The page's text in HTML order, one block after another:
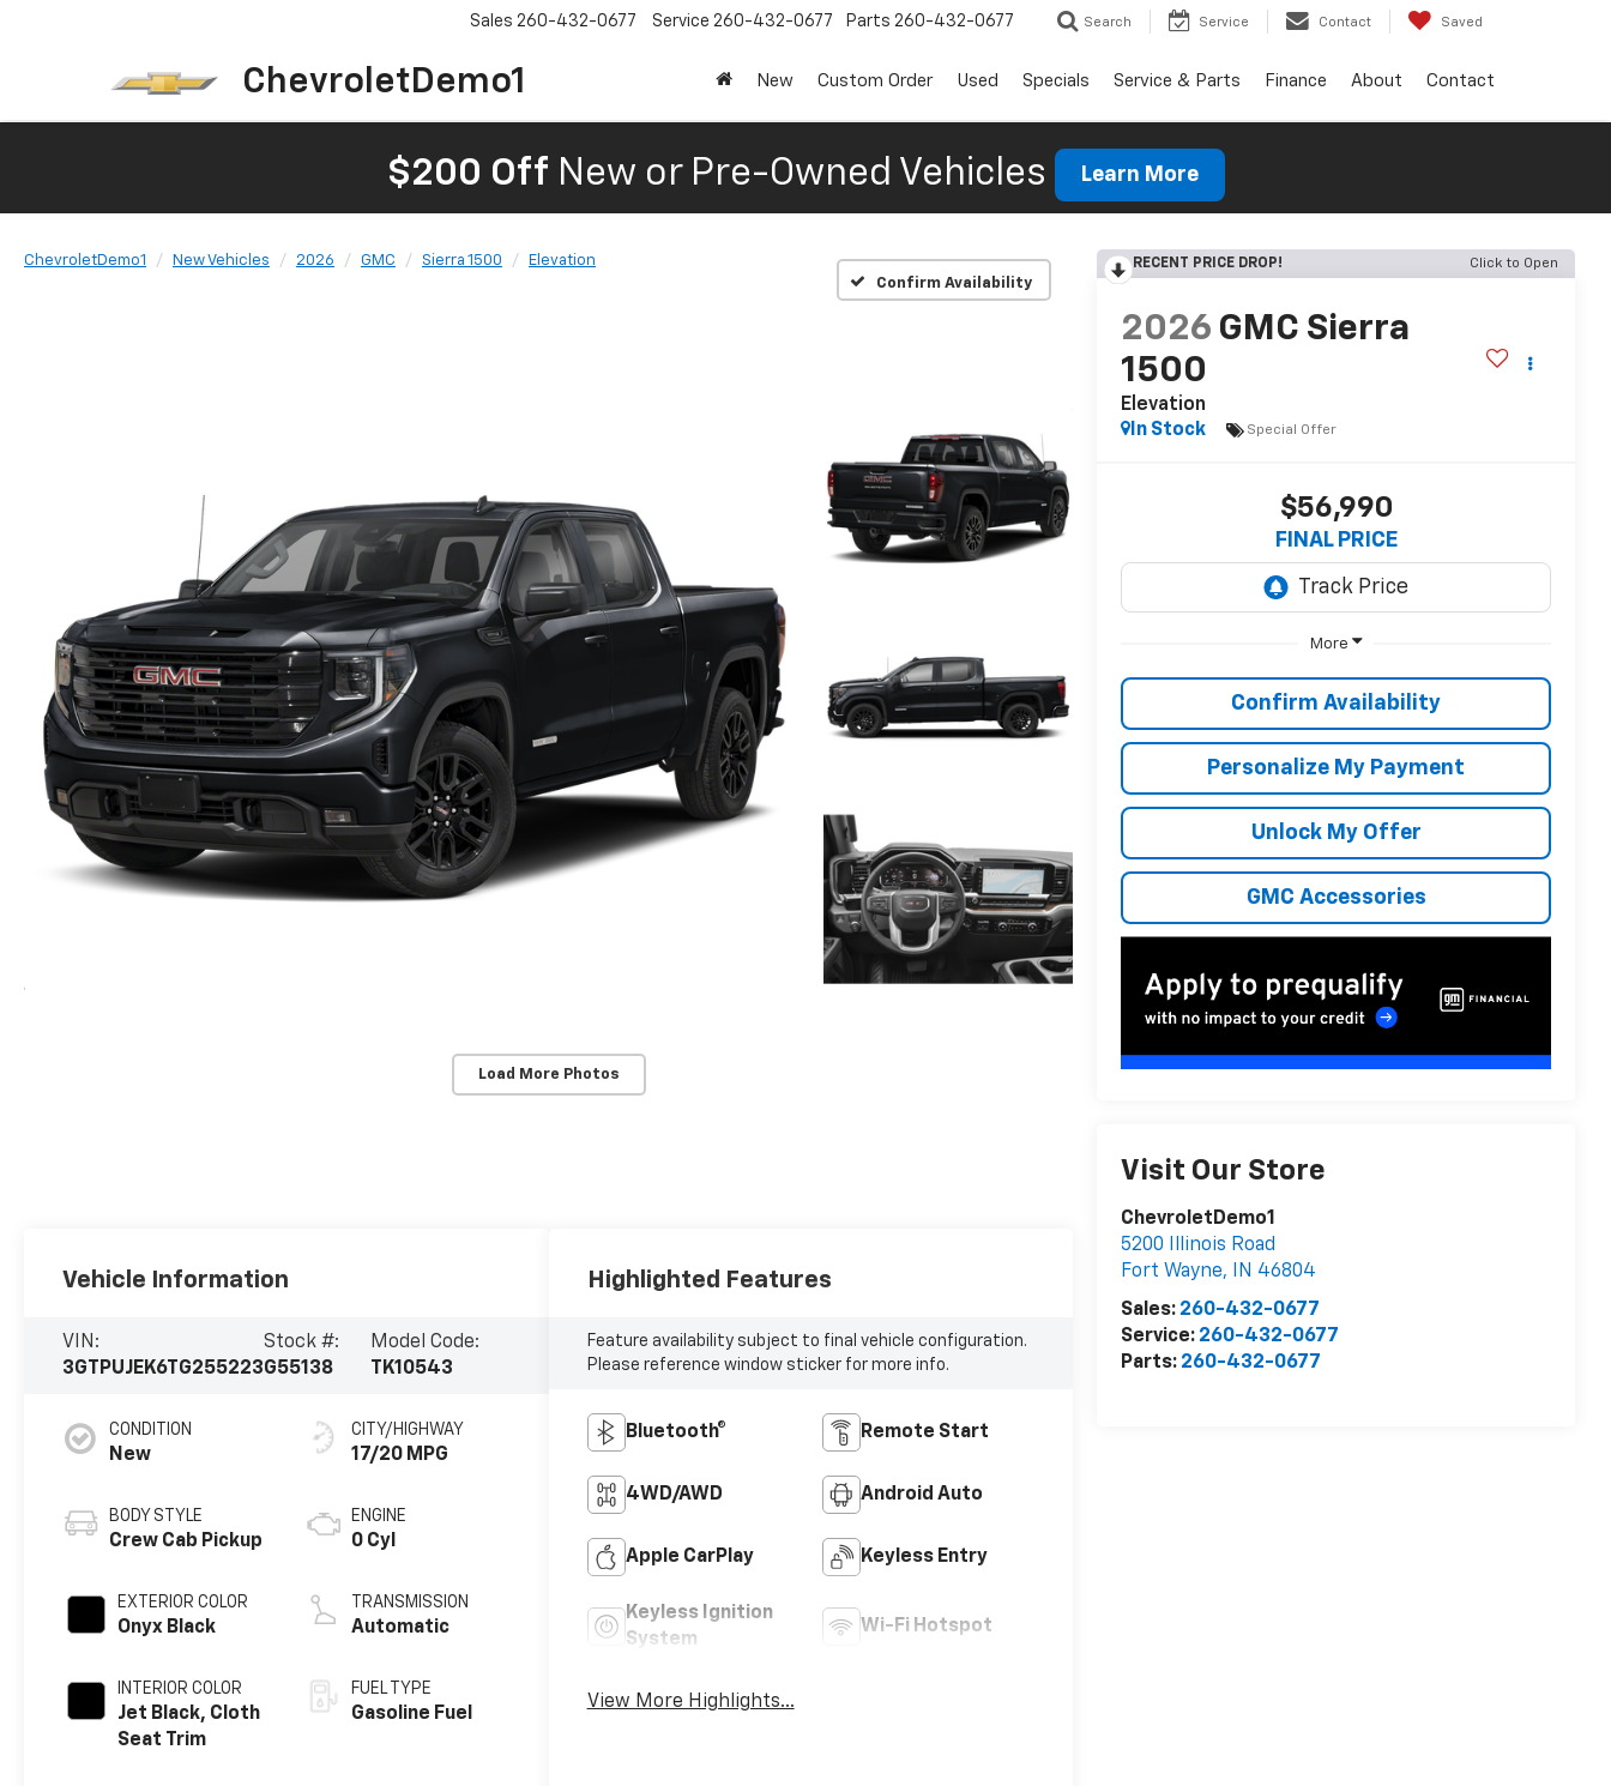
ChevroletDemo1
Sales 260-432-0677 Service 260-432-0677 Parts 260-432-0677 Search Service Contact Saved
New Custom Order Used Specials Service & Parts Finance About Contact
$200 Off New or Pre-Owned Vehicles Learn More
ChevroletDemo1 New Vehicles 2026 GMC Sierra 1500
Elevation
Confirm Availability
Load More Photos
RECENT PRICE DROP! Click to Open
2026 GMC Sierra
1500
Elevation
In Stock
Special Offer
$56,990
FINAL PRICE
More
Confirm Availability
Personalize My Payment
Unlock My Offer
GMC Accessories
Visit Our Store
ChevroletDemo1
5200 Illinois Road
Fort Wayne, IN 46804
Sales: 260-432-0677
Service: 260-432-0677
Parts: 260-432-0677
Vehicle Information
VIN:
3GTPUJEK6TG255223
Stock #:
G55138
Model Code:
TK10543
CONDITION
New
BODY STYLE
Crew Cab Pickup
EXTERIOR COLOR
Onyx Black
INTERIOR COLOR
Jet Black, Cloth
Seat Trim
CITY/HIGHWAY
17/20 MPG
ENGINE
0 Cyl
TRANSMISSION
Automatic
FUEL TYPE
Gasoline Fuel
Highlighted Features
Feature availability subject to final vehicle configuration.
Please reference window sticker for more info.
Bluetooth® Remote Start
4WD/AWD Android Auto
Apple CarPlay Keyless Entry
Keyless Ignition
System
Wi-Fi Hotspot
View More Highlights...